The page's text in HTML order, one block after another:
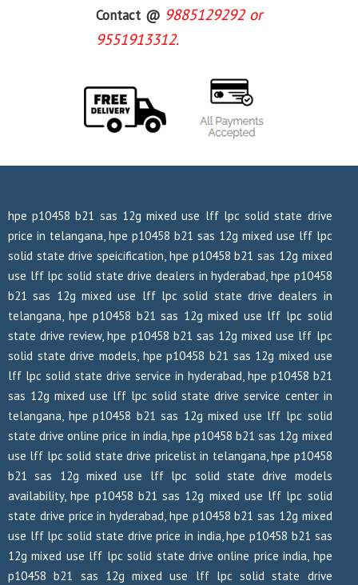
Contact @ 9885129292 or
9551913312.
hpe p10458 b21 sas 12g mixed use lff lpc solid state drive
price in telangana, hpe p10458 b21 sas 12g mixed use lff lpc
solid state drive speicification, hpe p10458 b21 sas 12g mixed
use lff lpc solid state drive dealers in hyderabad, hpe p10458
b21 sas 12g mixed use lff lpc solid state drive dealers in
telangana, hpe p10458 b21 sas 12g mixed use lff lpc solid
state drive review, hpe p10458 b21 sas 12g mixed use lff lpc
solid state drive models, hpe p10458 b21 sas 12g mixed use
lff lpc solid state drive service in hyderabad, hpe p10458 b21
sas 12g mixed use lff lpc solid state drive service center in
telangana, hpe p10458 b21 sas 12g mixed use lff lpc solid
state drive online price in india, hpe p10458 b21 sas 12g mixed
use lff lpc solid state drive pricelist in telangana, hpe p10458
b21 sas 12g mixed use lff lpc solid state drive models
availability, hpe p10458 b21 sas 12g mixed use lff lpc solid
state drive price in hyderabad, hpe p10458 b21 sas 12g mixed
use lff lpc solid state drive price in india, hpe p10458 b21 sas
12g mixed use lff lpc solid state drive online price india, hpe
p10458 b21 sas 12g mixed use lff lpc solid state drive